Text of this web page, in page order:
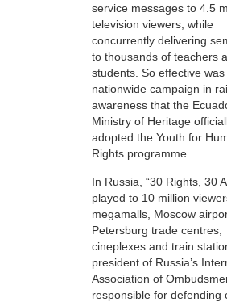
service messages to 4.5
television viewers, while
concurrently delivering
to thousands of teachers
students. So effective was
nationwide campaign in
awareness that the
Ministry of Heritage
adopted the Youth for
Rights programme.
In Russia, “30 Rights, 30
played to 10 million
megamalls, Moscow
Petersburg trade centres,
cineplexes and train
president of Russia’s
Association of
responsible for defending